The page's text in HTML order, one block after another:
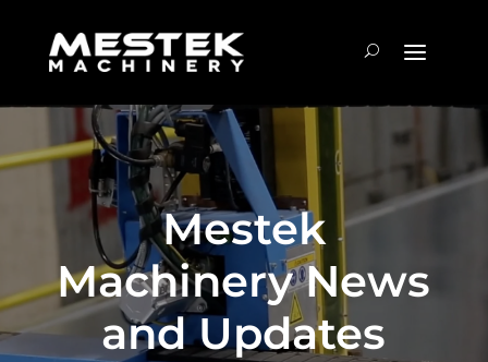
Mestek
Machinery News
and Updates